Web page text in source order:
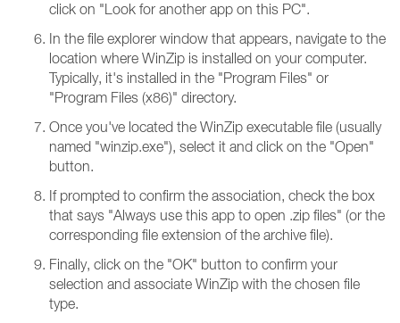
click on "Look for another app on this PC".
In the file explorer window that appears, navigate to the
location where WinZip is installed on your computer.
Typically, it's installed in the "Program Files" or
"Program Files (x86)" directory.
Once you've located the WinZip executable file (usually
named "winzip.exe"), select it and click on the "Open"
button.
If prompted to confirm the association, check the box
that says "Always use this app to open .zip files" (or the
corresponding file extension of the archive file).
Finally, click on the "OK" button to confirm your
selection and associate WinZip with the chosen file
type.